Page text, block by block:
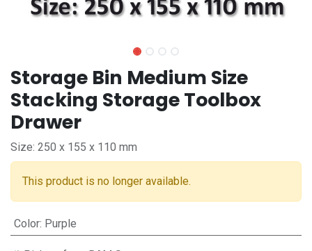
Storage Bin Medium Size
Stacking Storage Toolbox
Drawer
Size: 250 x 155 x 110 mm
This product is no longer available.
Color: Purple